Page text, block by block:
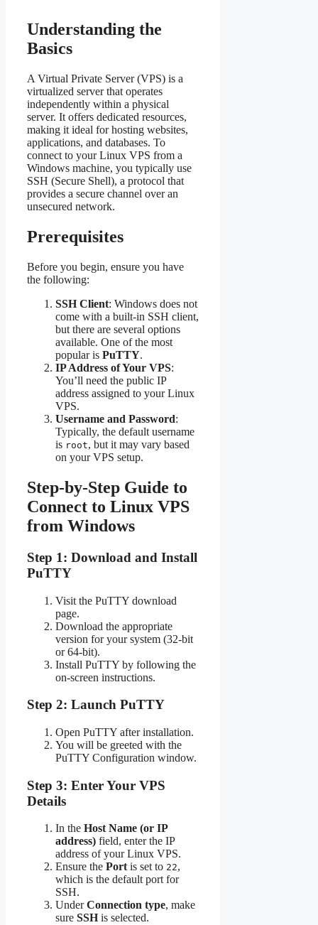
Understanding the
Basics
A Virtual Private Server (VPS) is a
virtualized server that operates
independently within a physical
server. It offers dedicated resources,
making it ideal for hosting websites,
applications, and databases. To
connect to your Linux VPS from a
Windows machine, you typically use
SSH (Secure Shell), a protocol that
provides a secure channel over an
unsecured network.
Prerequisites
Before you begin, ensure you have
the following:
SSH Client: Windows does not
come with a built-in SSH client,
but there are several options
available. One of the most
popular is PuTTY.
IP Address of Your VPS:
You’ll need the public IP
address assigned to your Linux
VPS.
Username and Password:
Typically, the default username
is root, but it may vary based
on your VPS setup.
Step-by-Step Guide to
Connect to Linux VPS
from Windows
Step 1: Download and Install
PuTTY
Visit the PuTTY download
page.
Download the appropriate
version for your system (32-bit
or 64-bit).
Install PuTTY by following the
on-screen instructions.
Step 2: Launch PuTTY
Open PuTTY after installation.
You will be greeted with the
PuTTY Configuration window.
Step 3: Enter Your VPS
Details
In the Host Name (or IP
address) field, enter the IP
address of your Linux VPS.
Ensure the Portis set to 22,
which is the default port for
SSH.
UnderConnection type, make
sure SSHis selected.